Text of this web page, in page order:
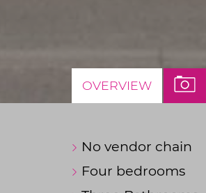
OVERVIEW
No vendor chain
Four bedrooms